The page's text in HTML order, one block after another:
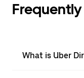
What is Uber